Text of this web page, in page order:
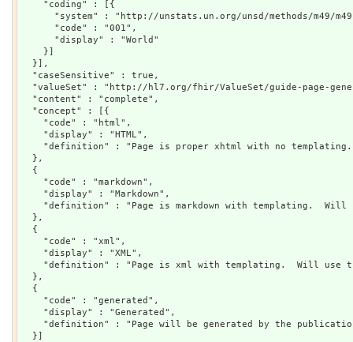
    "coding" : [{
"system" : "http://unstats.un.org/unsd/methods/m49/
      "code" : "001",
      "display" : "World"
    }]
  }],
  "caseSensitive" : true,
"valueSet" : "http://hl7.org/fhir/ValueSet/guide-page-
  "content" : "complete",
  "concept" : [{
    "code" : "html",
    "display" : "HTML",
"definition" : "Page is proper xhtml with no
  },
  {
    "code" : "markdown",
    "display" : "Markdown",
"definition" : "Page is markdown with templating.
  },
  {
    "code" : "xml",
    "display" : "XML",
"definition" : "Page is xml with templating.  Will use
  },
  {
    "code" : "generated",
    "display" : "Generated",
"definition" : "Page will be generated by the
  }]